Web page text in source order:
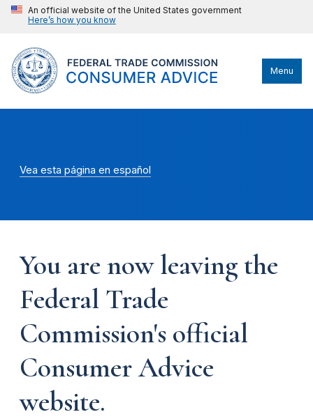
An official website of the United States government
Here’s how you know
Menu
Vea esta página en español
You are now leaving the
Federal Trade
Commission's official
Consumer Advice
website.